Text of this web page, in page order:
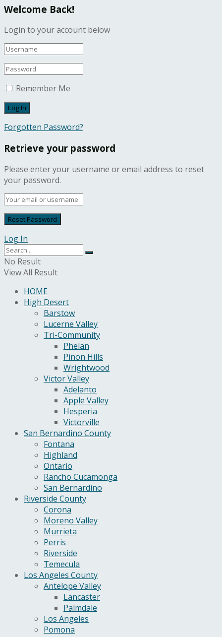
Welcome Back!
Login to your account below
Remember Me
Forgotten Password?
Retrieve your password
Please enter your username or email address to reset
your password.
Log In
No Result
View All Result
HOME
High Desert
Barstow
Lucerne Valley
Tri-Community
Phelan
Pinon Hills
Wrightwood
Victor Valley
Adelanto
Apple Valley
Hesperia
Victorville
San Bernardino County
Fontana
Highland
Ontario
Rancho Cucamonga
San Bernardino
Riverside County
Corona
Moreno Valley
Murrieta
Perris
Riverside
Temecula
Los Angeles County
Antelope Valley
Lancaster
Palmdale
Los Angeles
Pomona